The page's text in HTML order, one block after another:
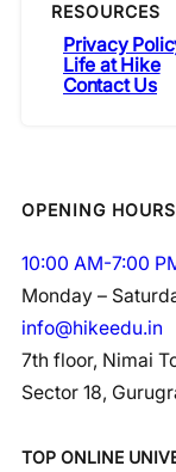
RESOURCES
Privacy
Life at Hike
Contact Us
OPENING HOURS
10:00 AM-7:00
Monday –
info@hikeedu.in
7th floor, Nimai
Sector 18,
TOP ONLINE